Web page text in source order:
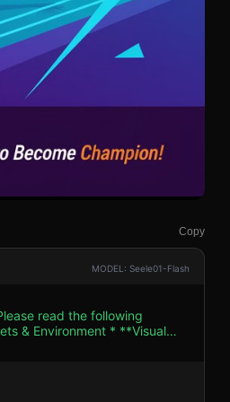
Copy
MODEL: Seele01-Flash
read the following
(Red/Magenta kit).